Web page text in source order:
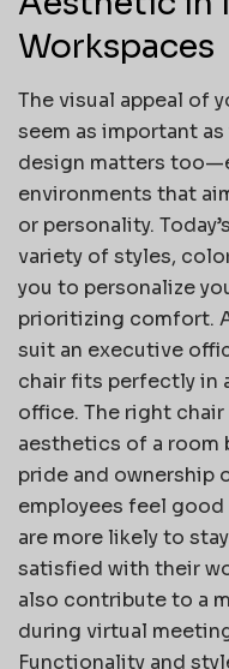
Workspaces
The visual appeal of
seem as important
design matters
environments that
or personality.
variety of styles,
you to personalize
prioritizing comfort.
suit an executive
chair fits perfectly in
office. The right
aesthetics of a room
pride and ownership
employees feel
are more likely to
satisfied with their
also contribute to a
during virtual
Functionality and